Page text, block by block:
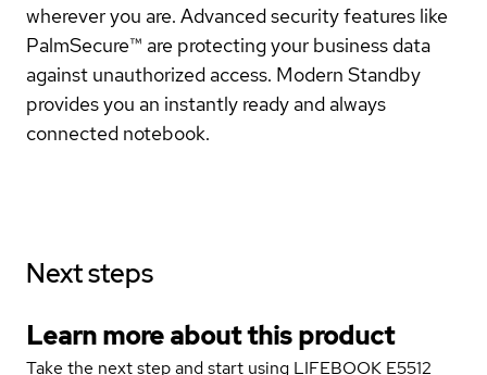
wherever you are. Advanced security features like
PalmSecure™ are protecting your business data
against unauthorized access. Modern Standby
provides you an instantly ready and always
connected notebook.
Next steps
Learn more about this product
Take the next step and start using LIFEBOOK E5512